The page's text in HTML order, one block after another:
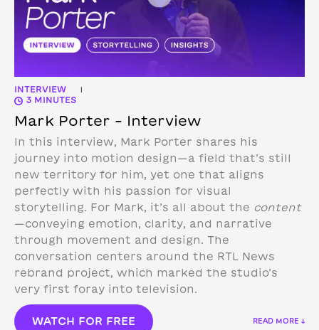
INTERVIEW |
3 MINUTES
Mark Porter – Interview
In this interview, Mark Porter shares his
journey into motion design—a field that’s still
new territory for him, yet one that aligns
perfectly with his passion for visual
storytelling. For Mark, it’s all about the content
—conveying emotion, clarity, and narrative
through movement and design. The
conversation centers around the RTL News
rebrand project, which marked the studio’s
very first foray into television.
WATCH FOR FREE READ MORE ↓